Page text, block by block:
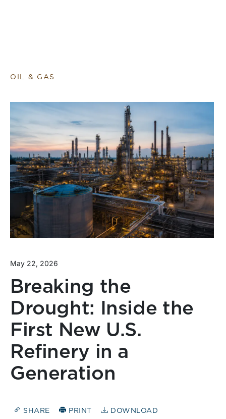
OIL & GAS
May 22, 2026
Breaking the
Drought: Inside the
First New U.S.
Refinery in a
Generation
SHARE PRINT DOWNLOAD